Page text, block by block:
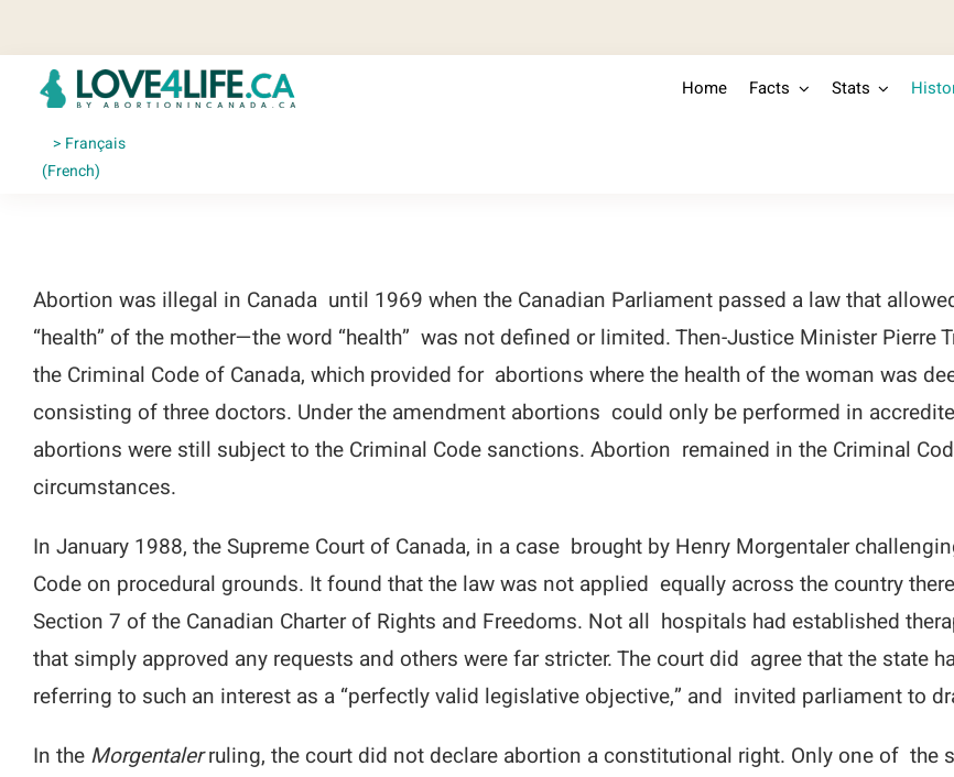
to
content
Home Facts Stats
Français
(French)
Abortion was illegal in Canada until 1969 when the Canadian Parliament passed a law that
“health” of the mother—the word “health” was not defined or limited. Then-Justice Minister
the Criminal Code of Canada, which provided for abortions where the health of the woman was
consisting of three doctors. Under the amendment abortions could only be performed in
abortions were still subject to the Criminal Code sanctions. Abortion remained in the Criminal
circumstances.
In January 1988, the Supreme Court of Canada, in a case brought by Henry Morgentaler
Code on procedural grounds. It found that the law was not applied equally across the country
Section 7 of the Canadian Charter of Rights and Freedoms. Not all hospitals had established
that simply approved any requests and others were far stricter. The court did agree that the state
referring to such an interest as a “perfectly valid legislative objective,” and invited parliament to
In the Morgentalerruling, the court did not declare abortion a constitutional right. Only one of the